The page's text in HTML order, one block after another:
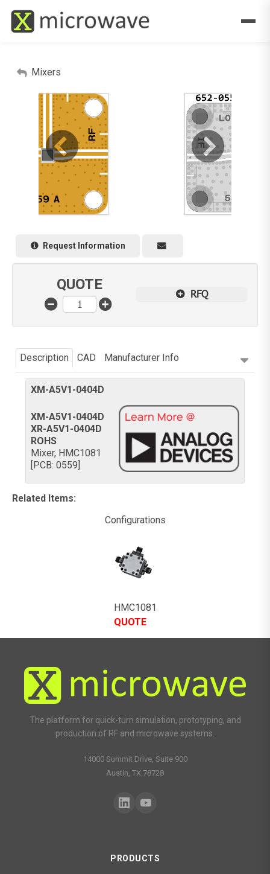
Mixers
Request Information
QUOTE
RFQ
Description CAD Manufacturer Info
XM-A5V1-0404D
XM-A5V1-0404D
XR-A5V1-0404D
ROHS
Mixer, HMC1081
[PCB: 0559]
Related Items:
Configurations
HMC1081
QUOTE
The platform for quick-turn simulation, prototyping, and
production of RF and microwave systems.
14000 Summit Drive, Suite 900
Austin, TX 78728
PRODUCTS